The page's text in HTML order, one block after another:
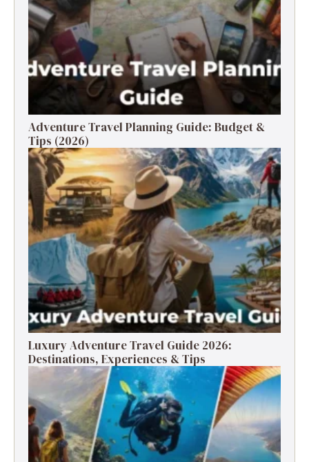
Adventure Travel Planning Guide: Budget &
Tips (2026)
Luxury Adventure Travel Guide 2026:
Destinations, Experiences & Tips